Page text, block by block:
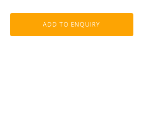
ADD TO ENQUIRY